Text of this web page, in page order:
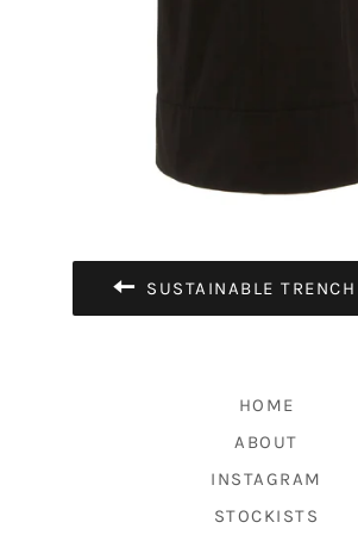
SUSTAINABLE
HOME
ABOUT
INSTAGRAM
STOCKISTS